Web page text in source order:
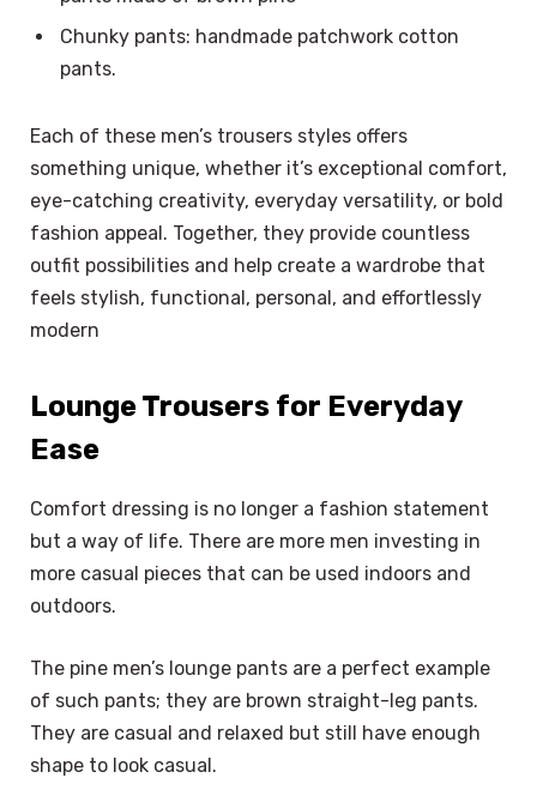
Chunky pants: handmade patchwork cotton
pants.
Each of these men’s trousers styles offers
something unique, whether it’s exceptional comfort,
eye-catching creativity, everyday versatility, or bold
fashion appeal. Together, they provide countless
outfit possibilities and help create a wardrobe that
feels stylish, functional, personal, and effortlessly
modern
Lounge Trousers for Everyday
Ease
Comfort dressing is no longer a fashion statement
but a way of life. There are more men investing in
more casual pieces that can be used indoors and
outdoors.
The pine men’s lounge pants are a perfect example
of such pants; they are brown straight-leg pants.
They are casual and relaxed but still have enough
shape to look casual.